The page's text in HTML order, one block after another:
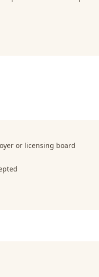
or licensing board